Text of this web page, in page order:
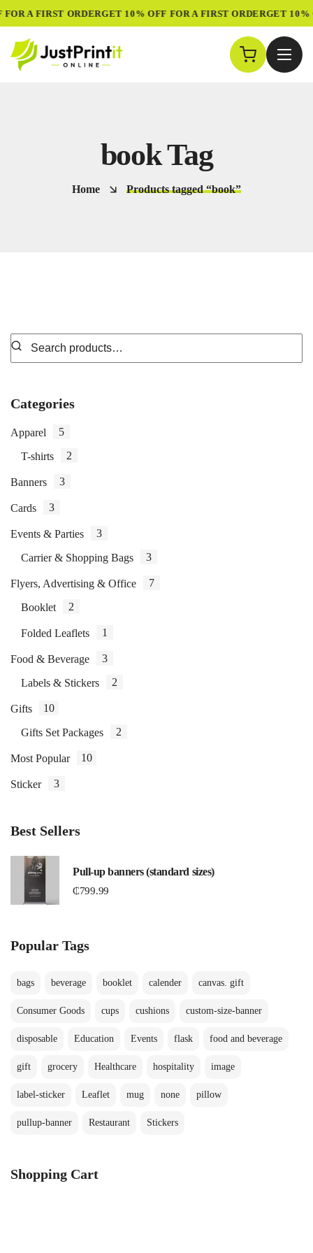
A FIRST ORDERGET 10% OFF FOR A FIRST ORDERGET 10%
book Tag
Home Products tagged “book”
Categories
Apparel 5
T-shirts 2
Banners 3
Cards 3
Events & Parties 3
Carrier & Shopping Bags 3
Flyers, Advertising & Office 7
Booklet 2
Folded Leaflets 1
Food & Beverage 3
Labels & Stickers 2
Gifts 10
Gifts Set Packages 2
Most Popular 10
Sticker 3
Best Sellers
Pull-up banners (standard sizes)
₵799.99
Popular Tags
bags beverage booklet calender canvas. gift
Consumer Goods cups cushions custom-size-banner
disposable Education Events flask food and beverage
gift grocery Healthcare hospitality image
label-sticker Leaflet mug none pillow
pullup-banner Restaurant Stickers
Shopping Cart